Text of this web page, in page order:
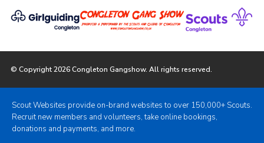
© Copyright 2026 Congleton Gangshow. All rights reserved.
Scout Websites provide on-brand websites to over 150,000+ Scouts.
Recruit new members and volunteers, take online bookings,
donations and payments, and more.